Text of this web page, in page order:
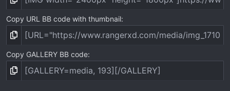
Copy URL BB code with thumbnail
Copy GALLERY BB code